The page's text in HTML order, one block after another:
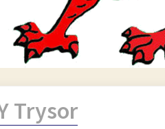
Trysor